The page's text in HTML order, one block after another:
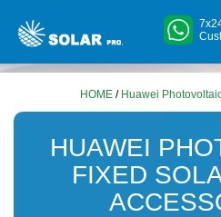
HOME / Huawei
HUAWEI
FIXED